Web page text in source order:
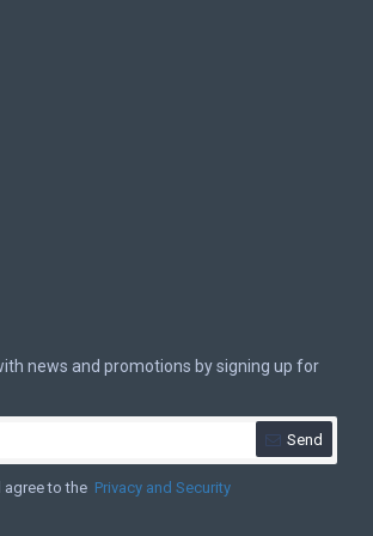
news and promotions by signing up for
Send
agree to the Privacy and Security